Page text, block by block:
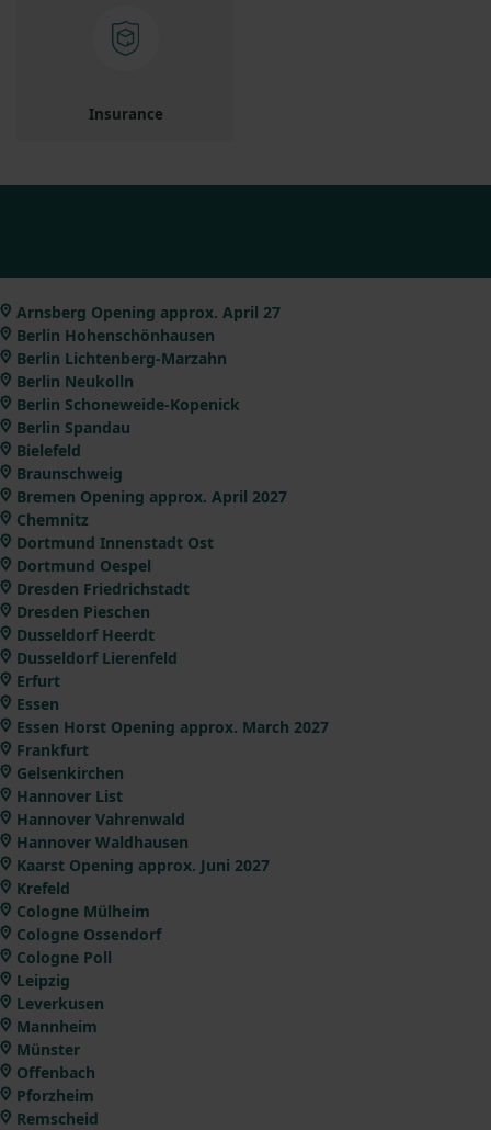
Insurance
Arnsberg Opening approx. April 27
Berlin Hohenschönhausen
Berlin Lichtenberg-Marzahn
Berlin Neukolln
Berlin Schoneweide-Kopenick
Berlin Spandau
Bielefeld
Braunschweig
Bremen Opening approx. April 2027
Chemnitz
Dortmund Innenstadt Ost
Dortmund Oespel
Dresden Friedrichstadt
Dresden Pieschen
Dusseldorf Heerdt
Dusseldorf Lierenfeld
Erfurt
Essen
Essen Horst Opening approx. March 2027
Frankfurt
Gelsenkirchen
Hannover List
Hannover Vahrenwald
Hannover Waldhausen
Kaarst Opening approx. Juni 2027
Krefeld
Cologne Mülheim
Cologne Ossendorf
Cologne Poll
Leipzig
Leverkusen
Mannheim
Münster
Offenbach
Pforzheim
Remscheid